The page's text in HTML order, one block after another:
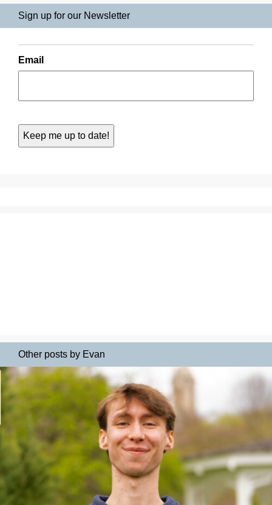
Sign up for our Newsletter
Email
Other posts by Evan